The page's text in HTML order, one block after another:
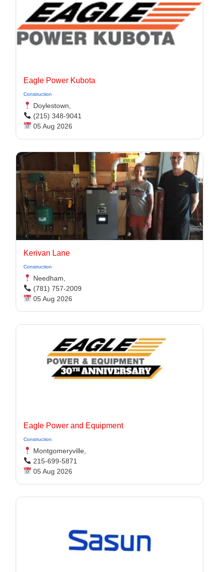
Eagle Power Kubota
Construction
Doylestown,
(215) 348-9041
05 Aug 2026
Kerivan Lane
Construction
Needham,
(781) 757-2009
05 Aug 2026
Eagle Power and Equipment
Construction
Montgomeryville,
215-699-5871
05 Aug 2026